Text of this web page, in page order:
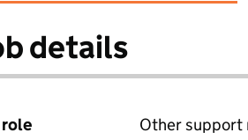
details
role Other support